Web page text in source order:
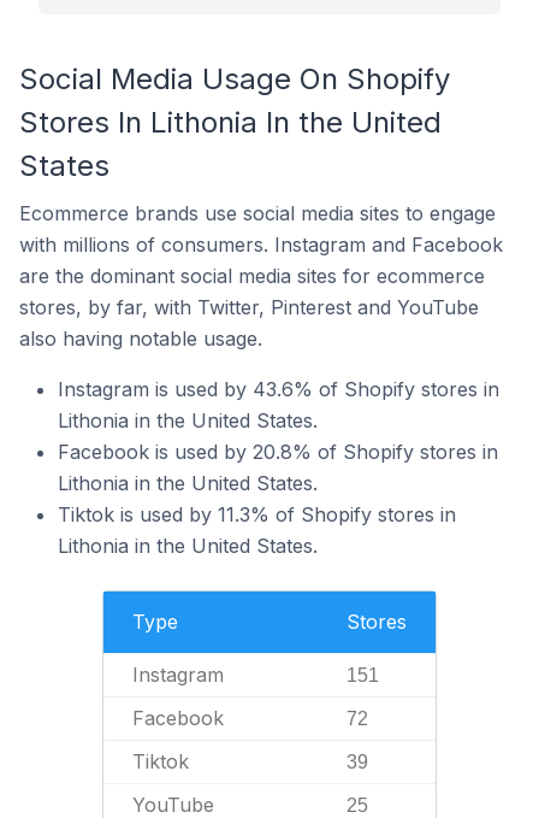
Social Media Usage On Shopify
Stores In Lithonia In the United
States
Ecommerce brands use social media sites to engage
with millions of consumers. Instagram and Facebook
are the dominant social media sites for ecommerce
stores, by far, with Twitter, Pinterest and YouTube
also having notable usage.
Instagram is used by 43.6% of Shopify stores in
Lithonia in the United States.
Facebook is used by 20.8% of Shopify stores in
Lithonia in the United States.
Tiktok is used by 11.3% of Shopify stores in
Lithonia in the United States.
Type Stores
Instagram 151
Facebook 72
Tiktok 39
YouTube 25